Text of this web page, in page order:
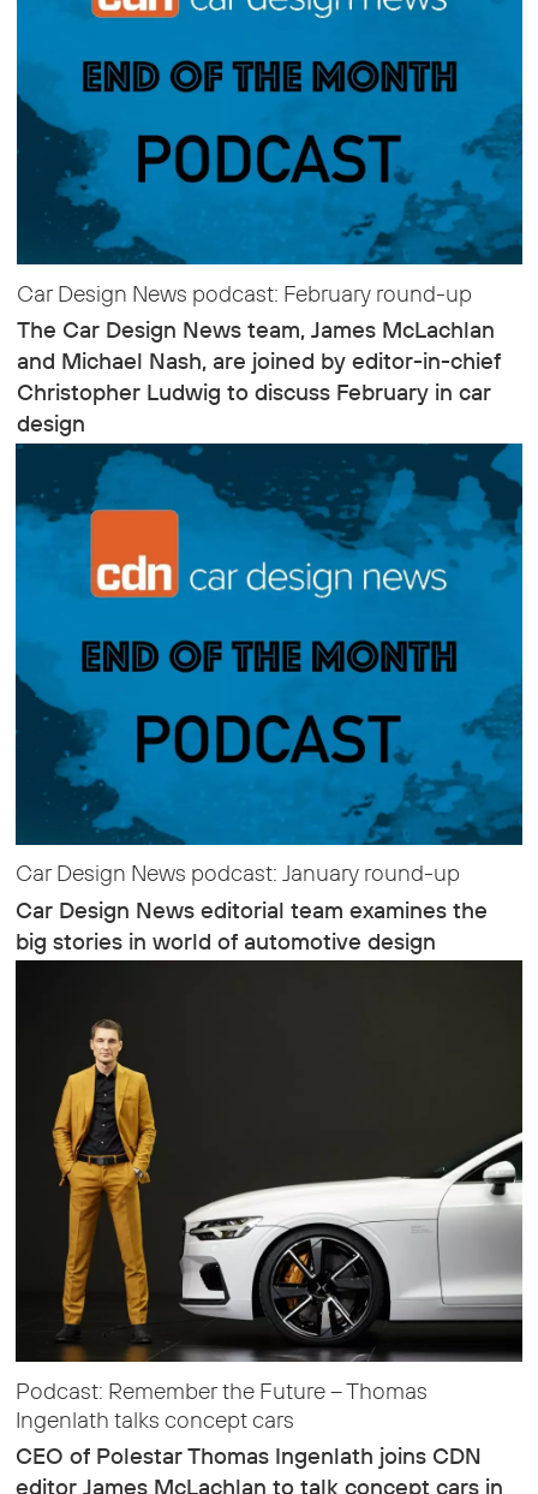
Car Design News podcast: February round-up
The Car Design News team, James McLachlan
and Michael Nash, are joined by editor-in-chief
Christopher Ludwig to discuss February in car
design
Car Design News podcast: January round-up
Car Design News editorial team examines the
big stories in world of automotive design
Podcast: Remember the Future – Thomas
Ingenlath talks concept cars
CEO of Polestar Thomas Ingenlath joins CDN
editor James McLachlan to talk concept cars in